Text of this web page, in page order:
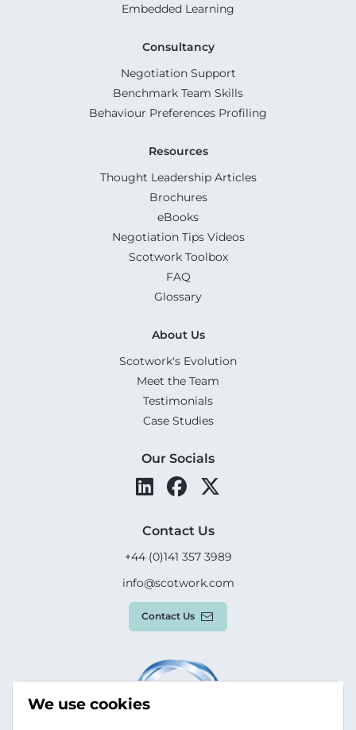
Embedded Learning
Consultancy
Negotiation Support
Benchmark Team Skills
Behaviour Preferences Profiling
Resources
Thought Leadership Articles
Brochures
eBooks
Negotiation Tips Videos
Scotwork Toolbox
FAQ
Glossary
About Us
Scotwork's Evolution
Meet the Team
Testimonials
Case Studies
Our Socials
Contact Us
+44 (0)141 357 3989
info@scotwork.com
Contact Us
We use cookies